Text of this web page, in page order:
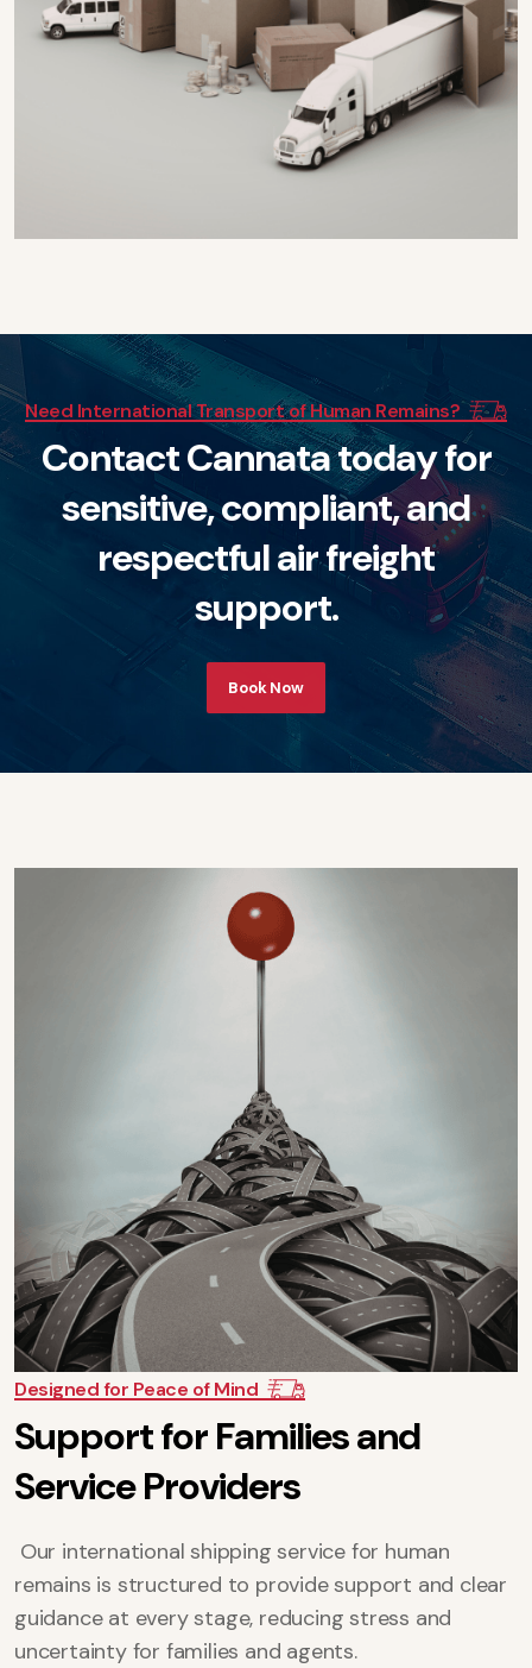
Need International Transport of Human Remains?
ContactCannatatodayfor
sensitive,compliant,and
respectfulairfreight
support.
Book Now
Designed for Peace of Mind
SupportforFamiliesand
ServiceProviders
Our international shipping service for human
remains is structured to provide support and clear
guidance at every stage, reducing stress and
uncertainty for families and agents.